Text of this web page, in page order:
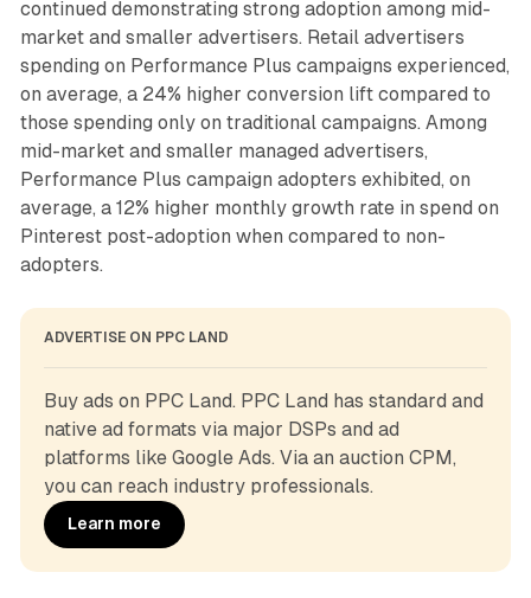
continued demonstrating strong adoption among mid-
market and smaller advertisers. Retail advertisers
spending on Performance Plus campaigns experienced,
on average, a 24% higher conversion lift compared to
those spending only on traditional campaigns. Among
mid-market and smaller managed advertisers,
Performance Plus campaign adopters exhibited, on
average, a 12% higher monthly growth rate in spend on
Pinterest post-adoption when compared to non-
adopters.
ADVERTISE ON PPC LAND
Buy ads on PPC Land. PPC Land has standard and
native ad formats via major DSPs and ad
platforms like Google Ads. Via an auction CPM,
you can reach industry professionals.
Learn more